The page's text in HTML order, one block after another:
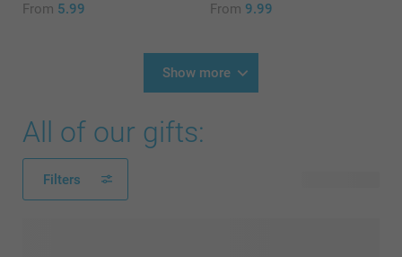
From 5.99
From 9.99
Show more
All of our gifts:
Filters